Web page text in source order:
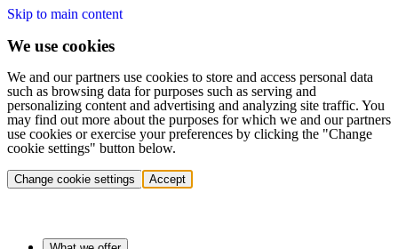
Skip to main content
We use cookies
We and our partners use cookies to store and access personal data
such as browsing data for purposes such as serving and
personalizing content and advertising and analyzing site traffic. You
may find out more about the purposes for which we and our partners
use cookies or exercise your preferences by clicking the "Change
cookie settings" button below.
Change cookie settings Accept